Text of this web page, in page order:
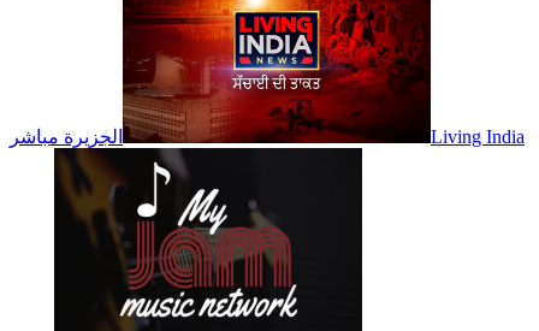
الجزيرة مباشر Living India